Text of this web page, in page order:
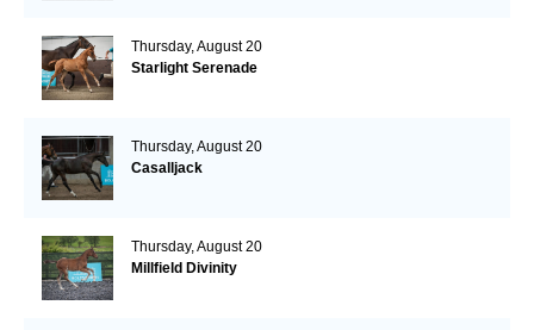
Thursday, August 20
Starlight Serenade
Thursday, August 20
Casalljack
Thursday, August 20
Millfield Divinity